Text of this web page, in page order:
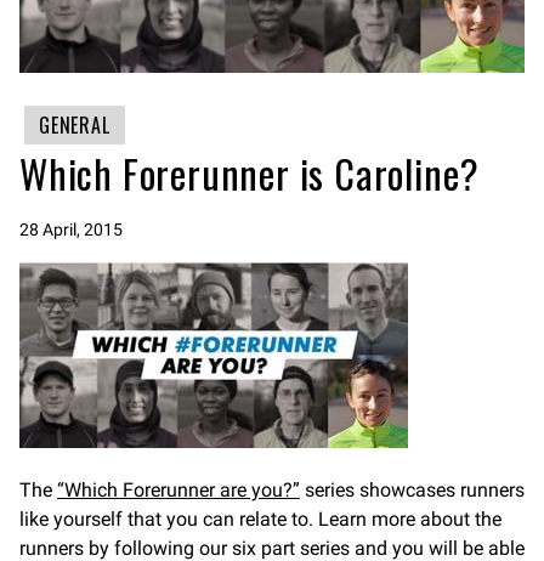
GENERAL
Which Forerunner is Caroline?
28 April, 2015
The “Which Forerunner are you?” series showcases runners
like yourself that you can relate to. Learn more about the
runners by following our six part series and you will be able